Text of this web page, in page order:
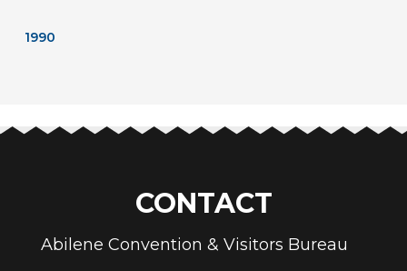
1990
CONTACT
Abilene Convention & Visitors Bureau